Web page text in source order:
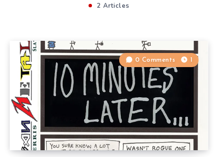
2 Articles
0 Comments 1